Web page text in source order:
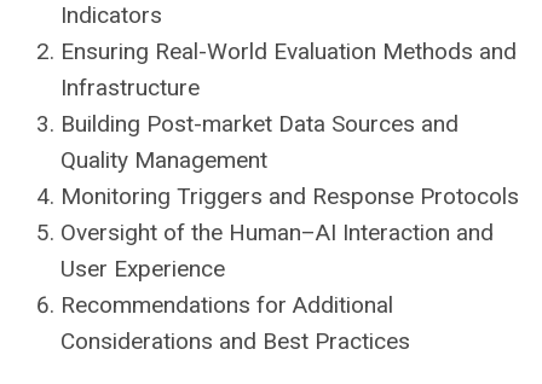
Indicators
Ensuring Real-World Evaluation Methods and
Infrastructure
Building Post-market Data Sources and
Quality Management
Monitoring Triggers and Response Protocols
Oversight of the Human–AI Interaction and
User Experience
Recommendations for Additional
Considerations and Best Practices